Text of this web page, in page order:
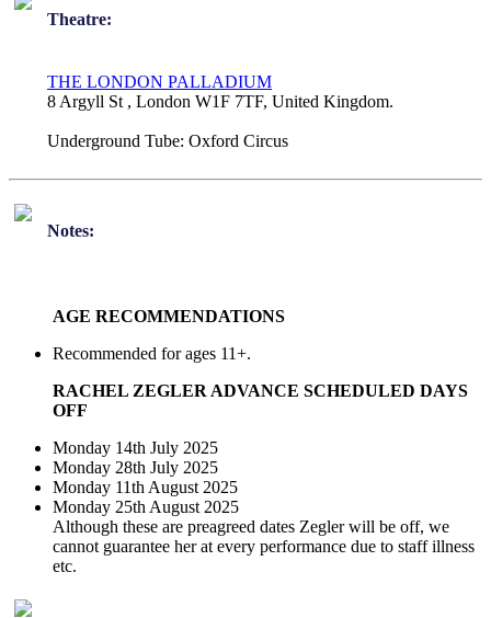
Theatre:
THE LONDON PALLADIUM
8 Argyll St , London W1F 7TF, United Kingdom.
Underground Tube: Oxford Circus
Notes:
AGE RECOMMENDATIONS
Recommended for ages 11+.
RACHEL ZEGLER ADVANCE SCHEDULED DAYS
OFF
Monday 14th July 2025
Monday 28th July 2025
Monday 11th August 2025
Monday 25th August 2025
Although these are preagreed dates Zegler will be off, we
cannot guarantee her at every performance due to staff illness
etc.